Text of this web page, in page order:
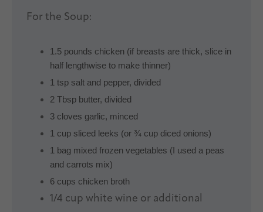
For the Soup:
1.5 pounds chicken (if breasts are thick, slice in
half lengthwise to make thinner)
1 tsp salt and pepper, divided
2 Tbsp butter, divided
3 cloves garlic, minced
1 cup sliced leeks (or ¾ cup diced onions)
1 bag mixed frozen vegetables (I used a peas
and carrots mix)
6 cups chicken broth
1/4 cup white wine or additional